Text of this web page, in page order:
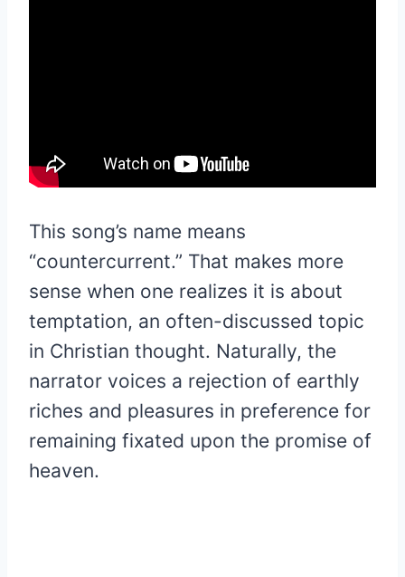
This song’s name means
“countercurrent.” That makes more
sense when one realizes it is about
temptation, an often-discussed topic
in Christian thought. Naturally, the
narrator voices a rejection of earthly
riches and pleasures in preference for
remaining fixated upon the promise of
heaven.